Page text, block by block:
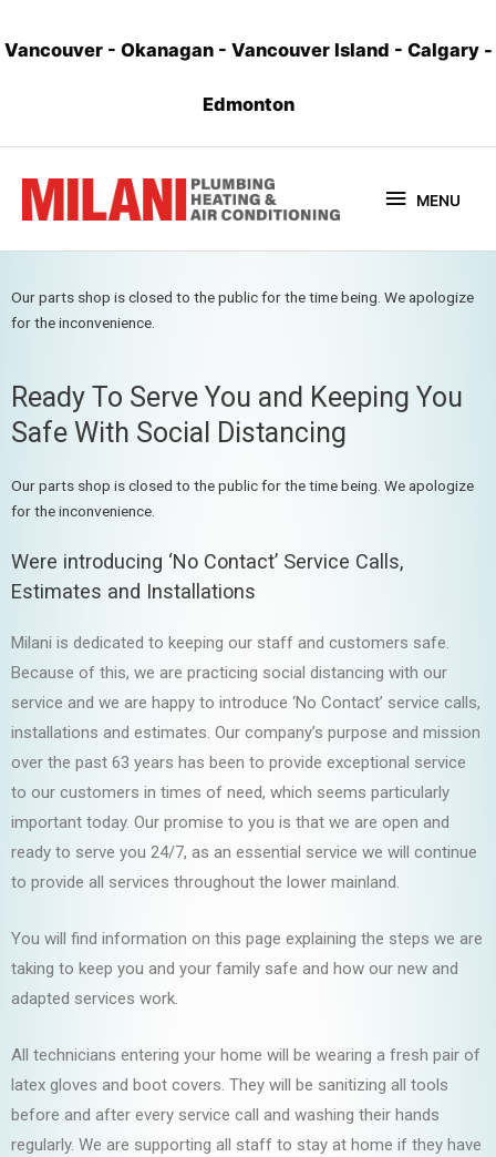
Vancouver- Okanagan - Vancouver Island - Calgary -
Edmonton
MENU
Our parts shop is closed to the public for the time being. We apologize
for the inconvenience.
Ready To Serve You and Keeping You
Safe With Social Distancing
Our parts shop is closed to the public for the time being. We apologize
for the inconvenience.
Were introducing ‘No Contact’ Service Calls,
Estimates and Installations
Milani is dedicated to keeping our staff and customers safe.
Because of this, we are practicing social distancing with our
service and we are happy to introduce ‘No Contact’ service calls,
installations and estimates. Our company’s purpose and mission
over the past 63 years has been to provide exceptional service
to our customers in times of need, which seems particularly
important today. Our promise to you is that we are open and
ready to serve you 24/7, as an essential service we will continue
to provide all services throughout the lower mainland.
You will find information on this page explaining the steps we are
taking to keep you and your family safe and how our new and
adapted services work.
All technicians entering your home will be wearing a fresh pair of
latex gloves and boot covers. They will be sanitizing all tools
before and after every service call and washing their hands
regularly. We are supporting all staff to stay at home if they have